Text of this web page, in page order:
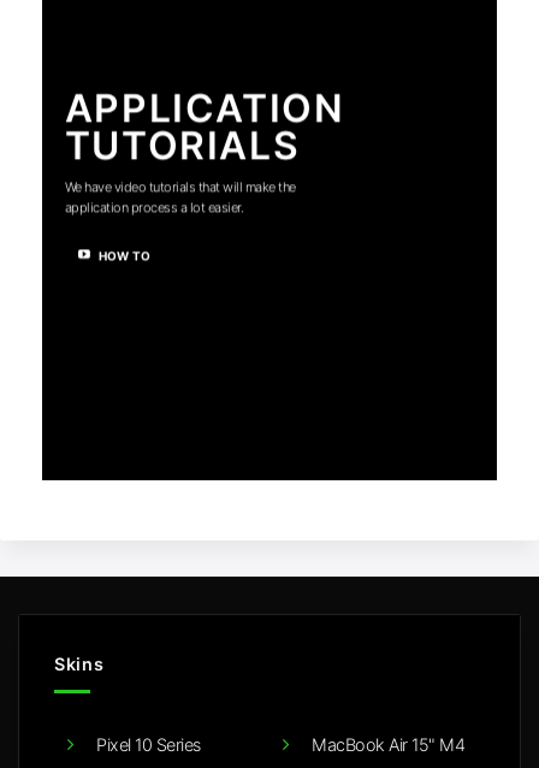
APPLICATION
TUTORIALS
We have video tutorials that will make the
application process a lot easier.
HOW TO
Skins
Pixel 10 Series MacBook Air 15" M4